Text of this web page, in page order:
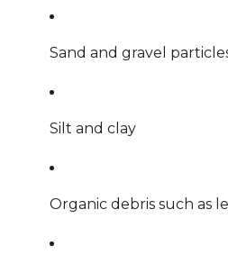
Sand and gravel
Silt and clay
Organic debris such as